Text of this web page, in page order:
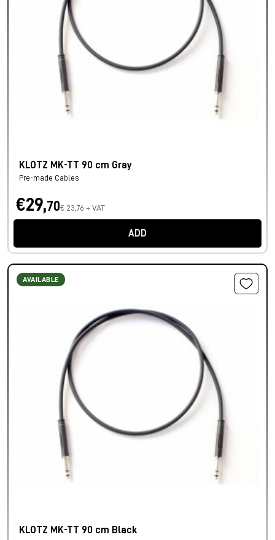
KLOTZ MK-TT 90 cm Gray
Pre-made Cables
€29,70€ 23,76 + VAT
ADD
AVAILABLE
KLOTZ MK-TT 90 cm Black